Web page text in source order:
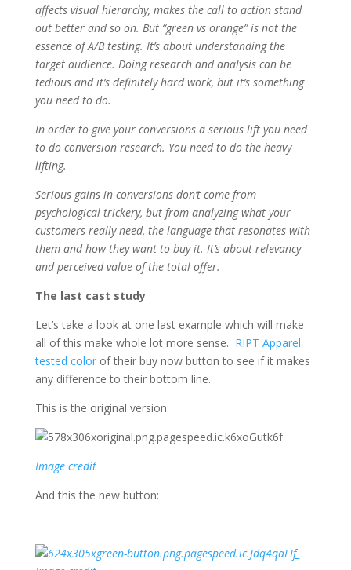
affects visual hierarchy, makes the call to action stand
out better and so on. But “green vs orange” is not the
essence of A/B testing. It’s about understanding the
target audience. Doing research and analysis can be
tedious and it’s definitely hard work, but it’s something
you need to do.
In order to give your conversions a serious lift you need
to do conversion research. You need to do the heavy
lifting.
Serious gains in conversions don’t come from
psychological trickery, but from analyzing what your
customers really need, the language that resonates with
them and how they want to buy it. It’s about relevancy
and perceived value of the total offer.
The last cast study
Let’s take a look at one last example which will make
all of this make whole lot more sense. RIPT Apparel
tested colorof their buy now button to see if it makes
any difference to their bottom line.
This is the original version:
Image credit
And this the new button: